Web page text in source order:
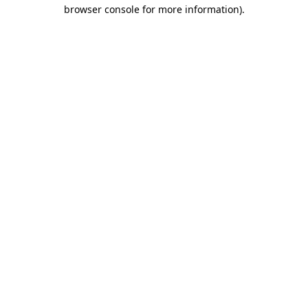
browser console for more information).